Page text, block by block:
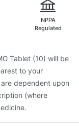
NPPA
Regulated
Tablet (10) will be
to your
dependent upon
(where